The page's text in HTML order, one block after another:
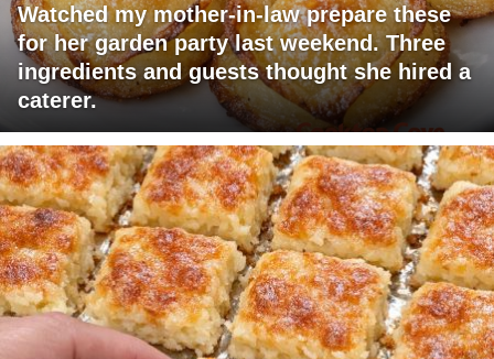
Watched my mother-in-law prepare these
for her garden party last weekend. Three
ingredients and guests thought she hired a
caterer.